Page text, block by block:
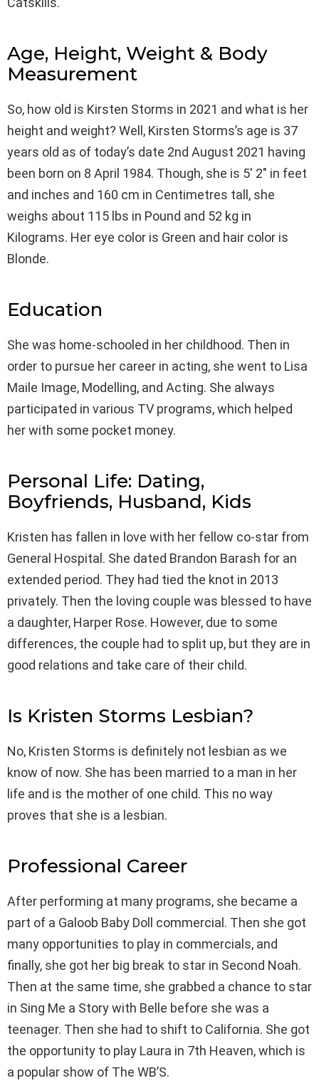
Age, Height, Weight & Body
Measurement
So, how old is Kirsten Storms in 2021 and what is her
height and weight? Well, Kirsten Storms’s age is 37
years old as of today’s date 2nd August 2021 having
been born on 8 April 1984. Though, she is 5′ 2″ in feet
and inches and 160 cm in Centimetres tall, she
weighs about 115 lbs in Pound and 52 kg in
Kilograms. Her eye color is Green and hair color is
Blonde.
Education
She was home-schooled in her childhood. Then in
order to pursue her career in acting, she went to Lisa
Maile Image, Modelling, and Acting. She always
participated in various TV programs, which helped
her with some pocket money.
Personal Life: Dating,
Boyfriends, Husband, Kids
Kristen has fallen in love with her fellow co-star from
General Hospital. She dated Brandon Barash for an
extended period. They had tied the knot in 2013
privately. Then the loving couple was blessed to have
a daughter, Harper Rose. However, due to some
differences, the couple had to split up, but they are in
good relations and take care of their child.
Is Kristen Storms Lesbian?
No, Kristen Storms is definitely not lesbian as we
know of now. She has been married to a man in her
life and is the mother of one child. This no way
proves that she is a lesbian.
Professional Career
After performing at many programs, she became a
part of a Galoob Baby Doll commercial. Then she got
many opportunities to play in commercials, and
finally, she got her big break to star in Second Noah.
Then at the same time, she grabbed a chance to star
in Sing Me a Story with Belle before she was a
teenager. Then she had to shift to California. She got
the opportunity to play Laura in 7th Heaven, which is
a popular show of The WB’S.